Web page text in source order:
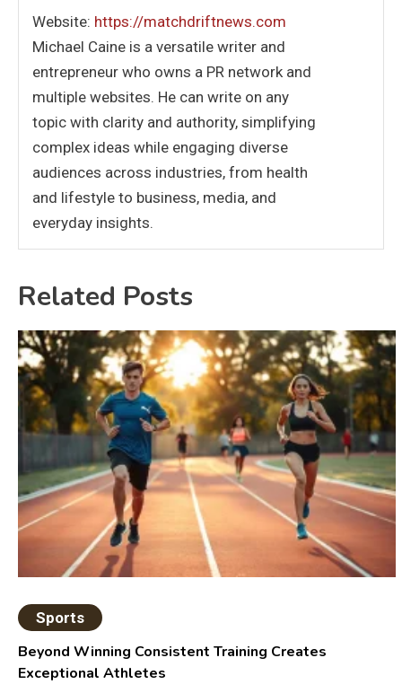
Website: https://matchdriftnews.com
Michael Caine is a versatile writer and
entrepreneur who owns a PR network and
multiple websites. He can write on any
topic with clarity and authority, simplifying
complex ideas while engaging diverse
audiences across industries, from health
and lifestyle to business, media, and
everyday insights.
Related Posts
Sports
Beyond Winning Consistent Training Creates
Exceptional Athletes